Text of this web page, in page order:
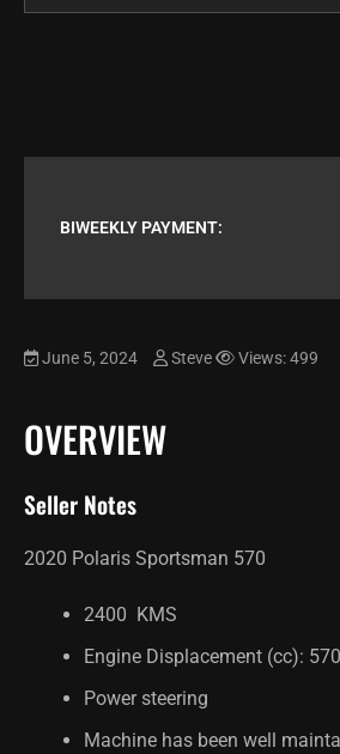
BIWEEKLY PAYMENT:
June 5, 2024 Steve Views: 499
OVERVIEW
Seller Notes
2020 Polaris Sportsman 570
2400 KMS
Engine Displacement (cc): 570
Power steering
Machine has been well